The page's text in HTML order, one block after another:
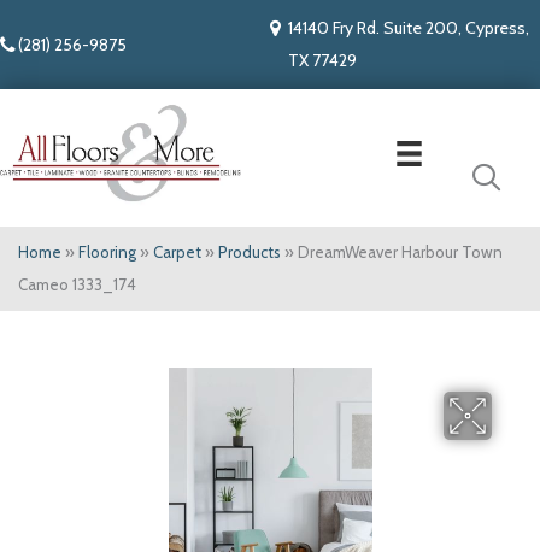
(281) 256-9875
14140 Fry Rd. Suite 200, Cypress,
TX 77429
Home » Flooring » Carpet » Products » DreamWeaver Harbour Town
Cameo 1333_174